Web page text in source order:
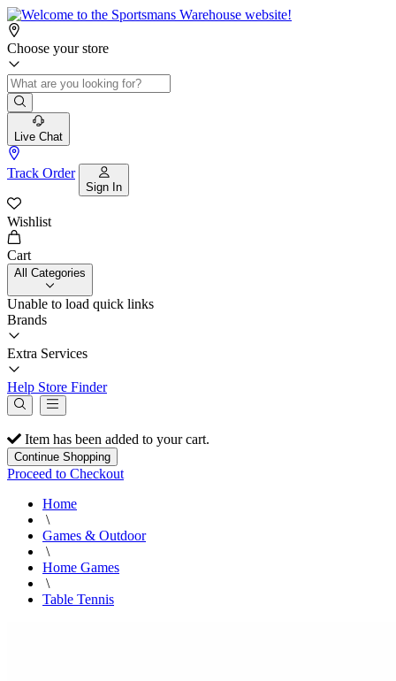
Choose your store
Live Chat
Track Order
Sign In
Wishlist
Cart
All Categories
Unable to load quick links
Brands
Extra Services
Help Store Finder
Item has been added to your cart.
Continue Shopping
Proceed to Checkout
Home
\
Games & Outdoor
\
Home Games
\
Table Tennis